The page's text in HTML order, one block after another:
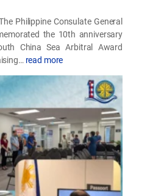
Philippine Consulate General
the 10th anniversary
China Sea Arbitral Award
read more